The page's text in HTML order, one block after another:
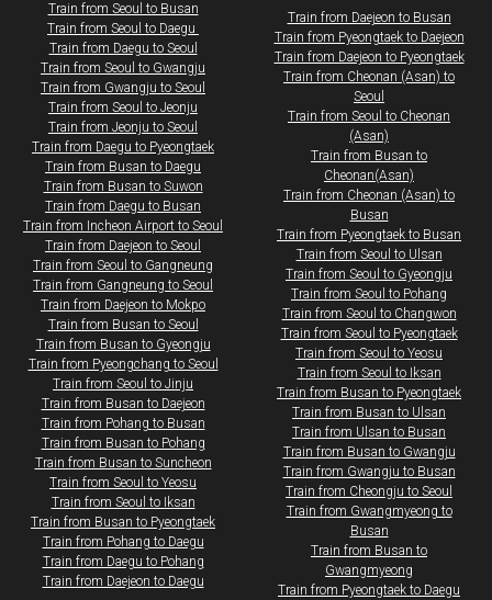
Train from Seoul to Busan
Train from Seoul to Daegu ​
​​​Train from Daegu to Seoul
​Train from Seoul to Gwangju
Train from Gwangju to Seoul
Train from Seoul to Jeonju
Train from Jeonju to Seoul
​Train from Daegu to Pyeongtaek
Train from Busan to Daegu
Train from Busan to Suwon​​
Train from Daegu to Busan
Train from Incheon Airport to Seoul
​Train from Daejeon to Seoul
Train from Seoul to Gangneung
Train from Gangneung to Seoul
​Train from Daejeon to Mokpo​
Train from Busan to Seoul
Train from Busan to Gyeongju
Train from Pyeongchang to Seoul
Train from Seoul to Jinju
Train from Busan to Daejeon
Train from Pohang to Busan
Train from Busan to Pohang
Train from Busan to Suncheon
Train from Seoul to Yeosu
Train from Seoul to Iksan
​Train from Busan to Pyeongtaek
Train from Pohang to Daegu
Train from Daegu to Pohang
Train from Daejeon to Daegu
Train from Daejeon to Busan
Train from Pyeongtaek to Daejeon
Train from Daejeon to Pyeongtaek
Train from Cheonan (Asan) to
Seoul
Train from Seoul to Cheonan
(Asan)
Train from Busan to
Cheonan(Asan)
Train from Cheonan (Asan) to
Busan
Train from Pyeongtaek to Busan
Train from Seoul to Ulsan
Train from Seoul to Gyeongju
Train from Seoul to Pohang
Train from Seoul to Changwon
Train from Seoul to Pyeongtaek
Train from Seoul to Yeosu
Train from Seoul to Iksan
​Train from Busan to Pyeongtaek
Train from Busan to Ulsan
Train from Ulsan to Busan
Train from Busan to Gwangju
Train from Gwangju to Busan
​​​Train from Cheongju to Seoul
Train from Gwangmyeong to
Busan
​​​Train from Busan to
Gwangmyeong
​​​Train from Pyeongtaek to Daegu